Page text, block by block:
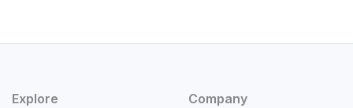
Explore Company